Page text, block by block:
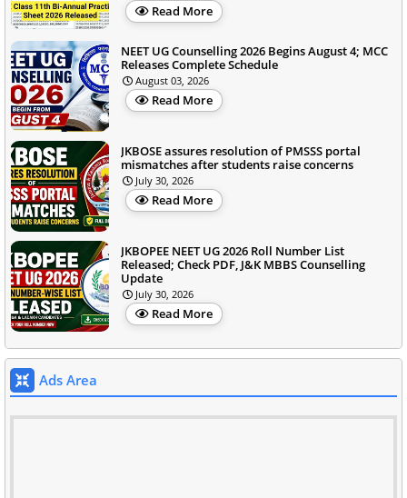
Read More
NEET UG Counselling 2026 Begins August 4; MCC
Releases Complete Schedule
August 03, 2026
Read More
JKBOSE assures resolution of PMSSS portal
mismatches after students raise concerns
July 30, 2026
Read More
JKBOPEE NEET UG 2026 Roll Number List
Released; Check PDF, J&K MBBS Counselling
Update
July 30, 2026
Read More
Ads Area